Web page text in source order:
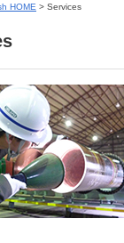
HOME > Services